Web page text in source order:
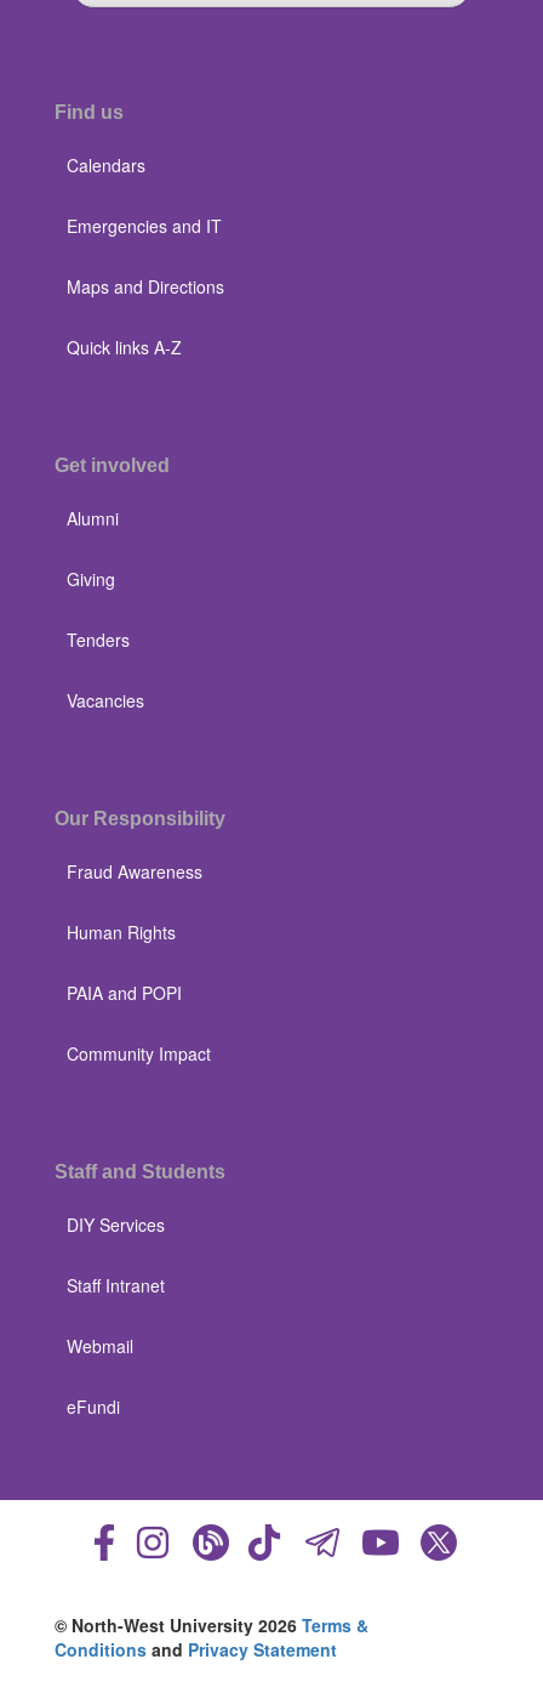
Find us
Calendars
Emergencies and IT
Maps and Directions
Quick links A-Z
Get involved
Alumni
Giving
Tenders
Vacancies
Our Responsibility
Fraud Awareness
Human Rights
PAIA and POPI
Community Impact
Staff and Students
DIY Services
Staff Intranet
Webmail
eFundi
© North-West University 2026 Terms &
Conditions and Privacy Statement